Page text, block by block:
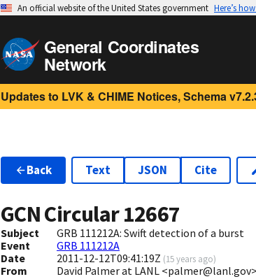
An official website of the United States government Here’s
General Coordinates
Network
Updates to LVK & CHIME Notices, Schema
Back Text JSON Cite
GCN Circular12667
Subject
GRB 111212A: Swift detection of a burst
Event
GRB 111212A
Date
2011-12-12T09:41:19Z (15 years ago)
From David Palmer at LANL <palmer@lanl.gov>